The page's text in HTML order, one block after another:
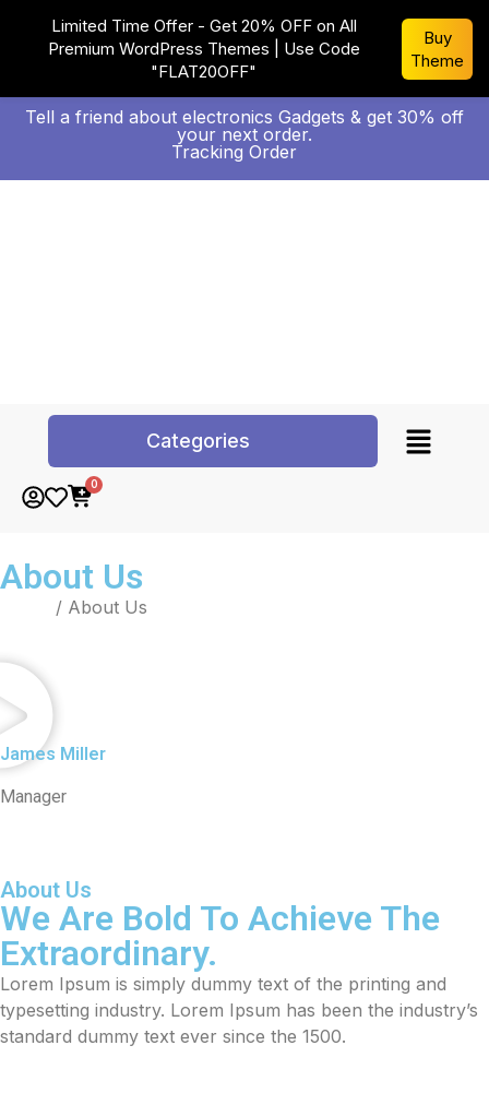
Tell a friend about electronics Gadgets & get 30% off
your next order.
Tracking Order
Categories
About Us
/ About Us
James Miller
Manager
About Us
We Are Bold To Achieve The
Extraordinary.
Lorem Ipsum is simply dummy text of the printing and
typesetting industry. Lorem Ipsum has been the industry’s
standard dummy text ever since the 1500.
Limited Time Offer - Get 20% OFF on All
Premium WordPress Themes | Use Code
"FLAT20OFF"
Buy
Theme